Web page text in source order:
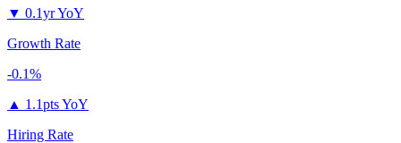
▼ 0.1yr YoY
Growth Rate
-0.1%
▲ 1.1pts YoY
Hiring Rate